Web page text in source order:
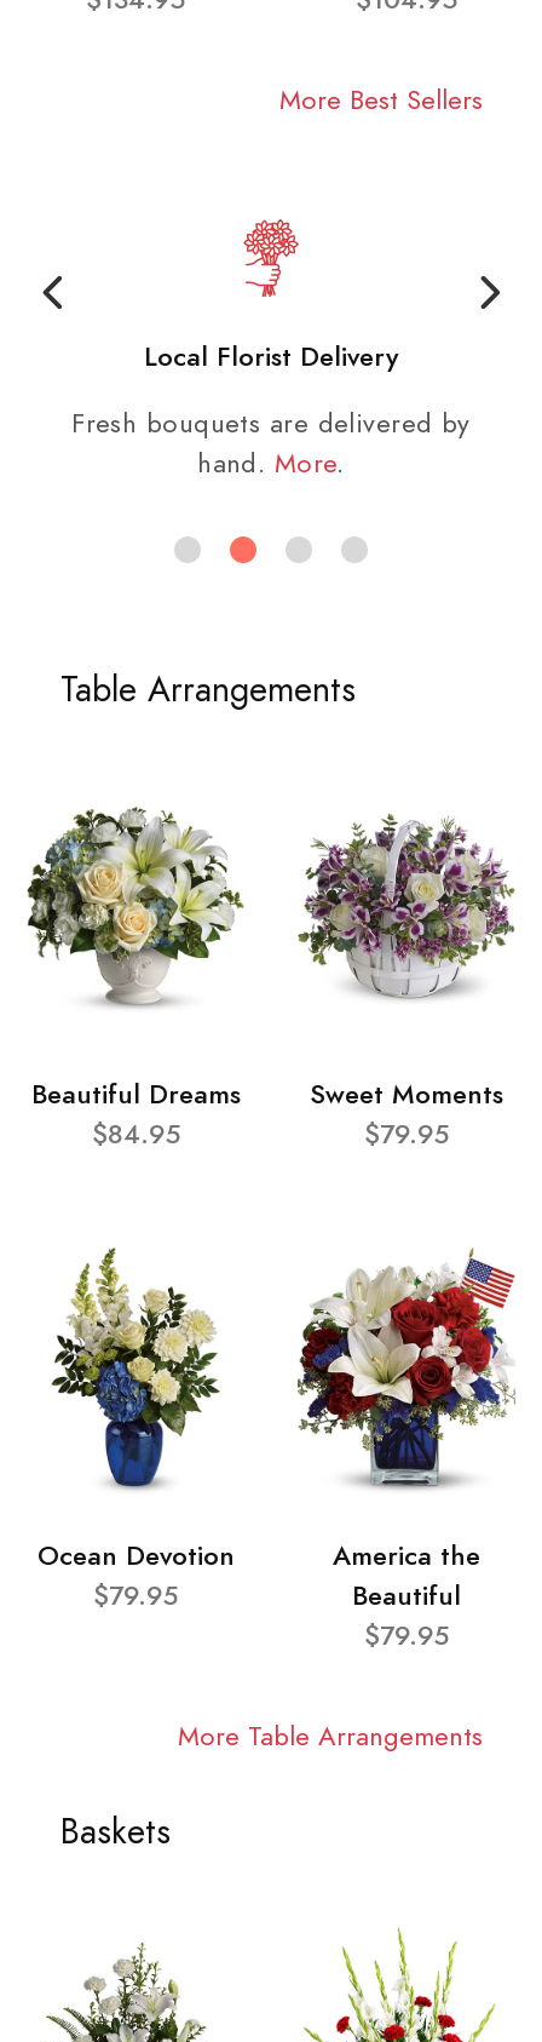
More Best Sellers
Local Florist Delivery
Fresh bouquets are delivered by
hand. More.
Table Arrangements
Beautiful Dreams
$84.95
Sweet Moments
$79.95
Ocean Devotion
$79.95
America the
Beautiful
$79.95
More Table Arrangements
Baskets